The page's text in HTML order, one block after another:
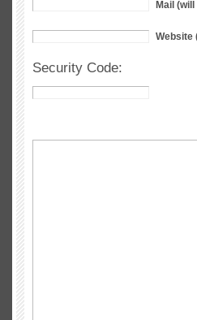
Mail
Website
Security Code: